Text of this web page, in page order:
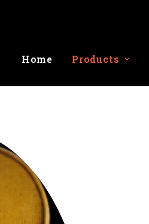
Home Products